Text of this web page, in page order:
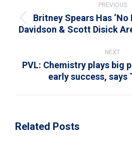
navigation
PREVIOUS
Britney Spears Has ‘No
Davidson & Scott Disick
NEXT
Next
post:
PVL: Chemistry plays big
early success, says
Related Posts